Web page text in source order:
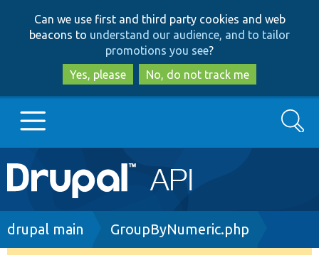
to
main
content
to
search
Can we use first and third party cookies and web
beacons to understand our audience, and to tailor
promotions you see?
Yes, please
No, do not track me
Main
navigation
Go to Drupal.org
Search
Breadcrumb
drupal main GroupByNumeric.php